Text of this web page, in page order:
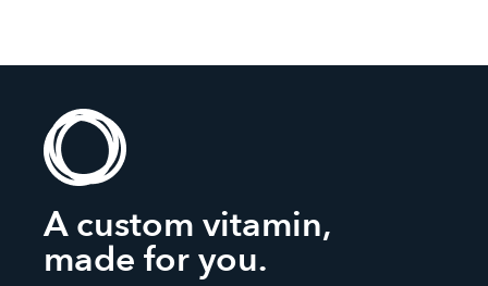
A custom vitamin,
made for you.